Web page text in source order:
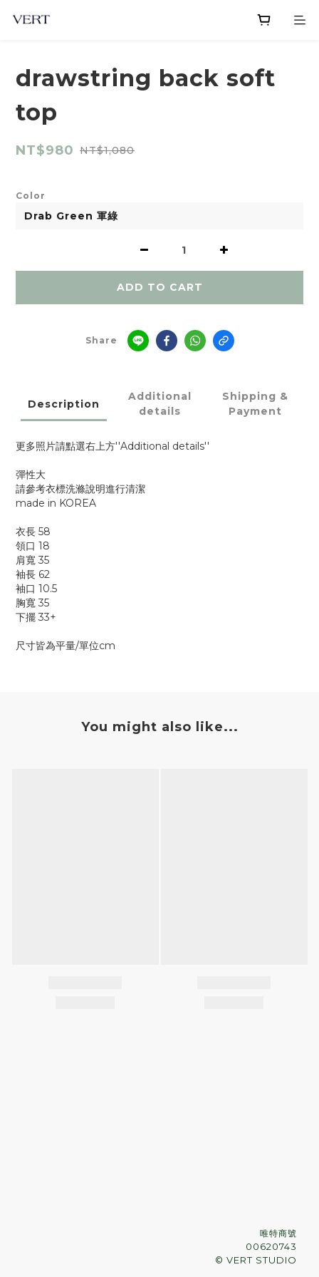
drawstring back soft
top
NT$980 NT$1,080
Color
ADD TO CART
Share
Description
Additional
details
Shipping &
Payment
更多照片請點選右上方''Additional details''
彈性大
請參考衣標洗滌說明進行清潔
made in KOREA
衣長 58
領口 18
肩寬 35
袖長 62
袖口 10.5
胸寬 35
下擺 33+
尺寸皆為平量/單位cm
You might also like...
唯特商號
00620743
© VERT STUDIO